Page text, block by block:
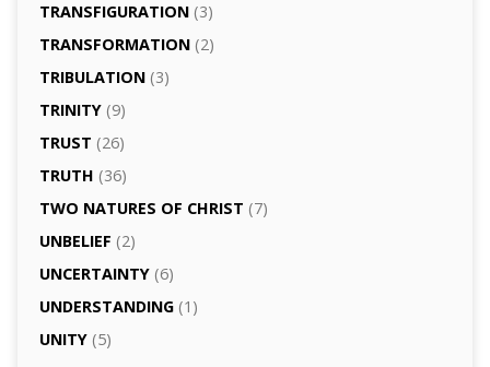
TRANSFIGURATION(3)
TRANSFORMATION(2)
TRIBULATION(3)
TRINITY(9)
TRUST (26)
TRUTH (36)
TWO NATURES OF CHRIST (7)
UNBELIEF (2)
UNCERTAINTY(6)
UNDERSTANDING(1)
UNITY(5)